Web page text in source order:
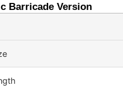
Barricade Version